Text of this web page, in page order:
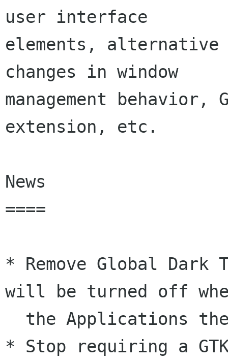
user interface
elements, alternative
changes in window
management behavior,
extension, etc.
News
====
* Remove Global Dark
will be turned off
* Stop requiring a